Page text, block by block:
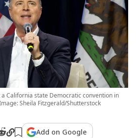
California state Democratic convention in
Sheila Fitzgerald/Shutterstock
Add on Google